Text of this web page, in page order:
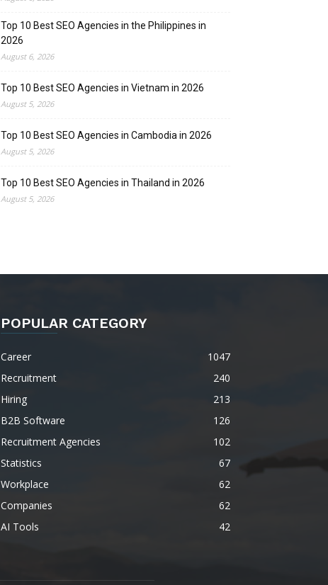
Top 10 Best SEO Agencies in the Philippines in
2026
August 6, 2026
Top 10 Best SEO Agencies in Vietnam in 2026
August 5, 2026
Top 10 Best SEO Agencies in Cambodia in 2026
August 5, 2026
Top 10 Best SEO Agencies in Thailand in 2026
August 5, 2026
POPULAR CATEGORY
Career
1047
Recruitment
240
Hiring
213
B2B Software
126
Recruitment Agencies
102
Statistics
67
Workplace
62
Companies
62
AI Tools
42